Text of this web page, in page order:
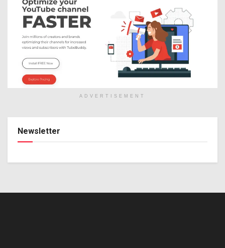
ADVERTISEMENT
Newsletter